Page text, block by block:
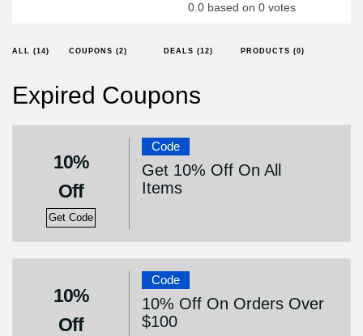
0.0 based on 0 votes
ALL (14) COUPONS (2) DEALS (12) PRODUCTS (0)
Expired Coupons
10%
Off
Get Code
Code
Get 10% Off On All
Items
10%
Off
Code
10% Off On Orders Over
$100